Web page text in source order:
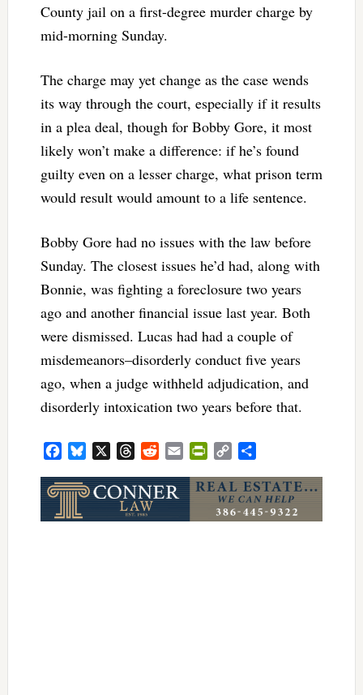
County jail on a first-degree murder charge by
mid-morning Sunday.
The charge may yet change as the case wends
its way through the court, especially if it results
in a plea deal, though for Bobby Gore, it most
likely won’t make a difference: if he’s found
guilty even on a lesser charge, what prison term
would result would amount to a life sentence.
Bobby Gore had no issues with the law before
Sunday. The closest issues he’d had, along with
Bonnie, was fighting a foreclosure two years
ago and another financial issue last year. Both
were dismissed. Lucas had had a couple of
misdemeanors–disorderly conduct five years
ago, when a judge withheld adjudication, and
disorderly intoxication two years before that.
FacebookBluesky ThreadsRedditEmail PrintFriendly
Copy